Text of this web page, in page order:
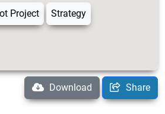
Project Strategy
Download Share